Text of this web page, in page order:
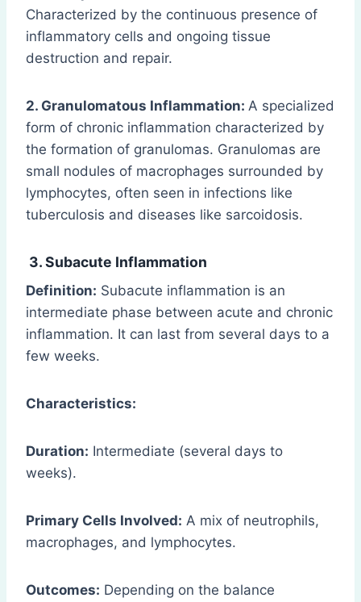
Characterized by the continuous presence of
inflammatory cells and ongoing tissue
destruction and repair.
2. Granulomatous Inflammation: A specialized
form of chronic inflammation characterized by
the formation of granulomas. Granulomas are
small nodules of macrophages surrounded by
lymphocytes, often seen in infections like
tuberculosis and diseases like sarcoidosis.
3. Subacute Inflammation
Definition: Subacute inflammation is an
intermediate phase between acute and chronic
inflammation. It can last from several days to a
few weeks.
Characteristics:
Duration: Intermediate (several days to
weeks).
Primary Cells Involved: A mix of neutrophils,
macrophages, and lymphocytes.
Outcomes: Depending on the balance